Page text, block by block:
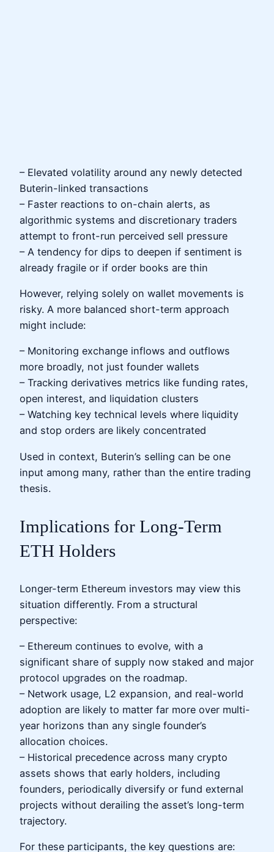
– Elevated volatility around any newly detected
Buterin-linked transactions
– Faster reactions to on-chain alerts, as
algorithmic systems and discretionary traders
attempt to front-run perceived sell pressure
– A tendency for dips to deepen if sentiment is
already fragile or if order books are thin
However, relying solely on wallet movements is
risky. A more balanced short-term approach
might include:
– Monitoring exchange inflows and outflows
more broadly, not just founder wallets
– Tracking derivatives metrics like funding rates,
open interest, and liquidation clusters
– Watching key technical levels where liquidity
and stop orders are likely concentrated
Used in context, Buterin’s selling can be one
input among many, rather than the entire trading
thesis.
Implications for Long-Term
ETH Holders
Longer-term Ethereum investors may view this
situation differently. From a structural
perspective:
– Ethereum continues to evolve, with a
significant share of supply now staked and major
protocol upgrades on the roadmap.
– Network usage, L2 expansion, and real-world
adoption are likely to matter far more over multi-
year horizons than any single founder’s
allocation choices.
– Historical precedence across many crypto
assets shows that early holders, including
founders, periodically diversify or fund external
projects without derailing the asset’s long-term
trajectory.
For these participants, the key questions are: